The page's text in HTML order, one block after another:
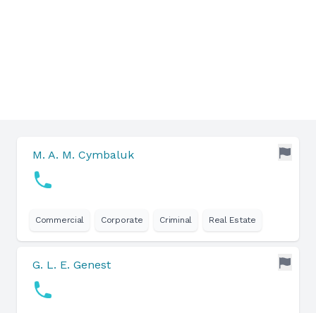
M. A. M. Cymbaluk
Commercial Corporate Criminal Real Estate
G. L. E. Genest